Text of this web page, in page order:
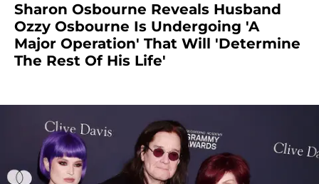
Sharon Osbourne Reveals Husband
Ozzy Osbourne Is Undergoing 'A
Major Operation' That Will 'Determine
The Rest Of His Life'